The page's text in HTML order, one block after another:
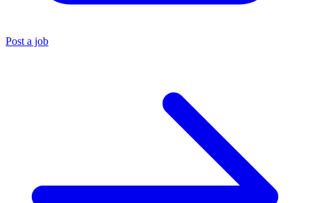
Post a job